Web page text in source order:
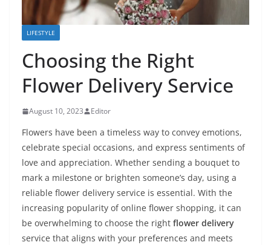
LIFESTYLE
Choosing the Right
Flower Delivery Service
August 10, 2023 Editor
Flowers have been a timeless way to convey emotions,
celebrate special occasions, and express sentiments of
love and appreciation. Whether sending a bouquet to
mark a milestone or brighten someone’s day, using a
reliable flower delivery service is essential. With the
increasing popularity of online flower shopping, it can
be overwhelming to choose the right flower delivery
service that aligns with your preferences and meets